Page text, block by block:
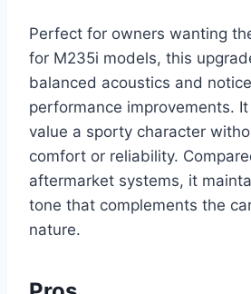
Perfect for owners wanting
for M235i models, this
balanced acoustics and
performance improvements.
value a sporty character
comfort or reliability.
aftermarket systems, it
tone that complements the
nature.